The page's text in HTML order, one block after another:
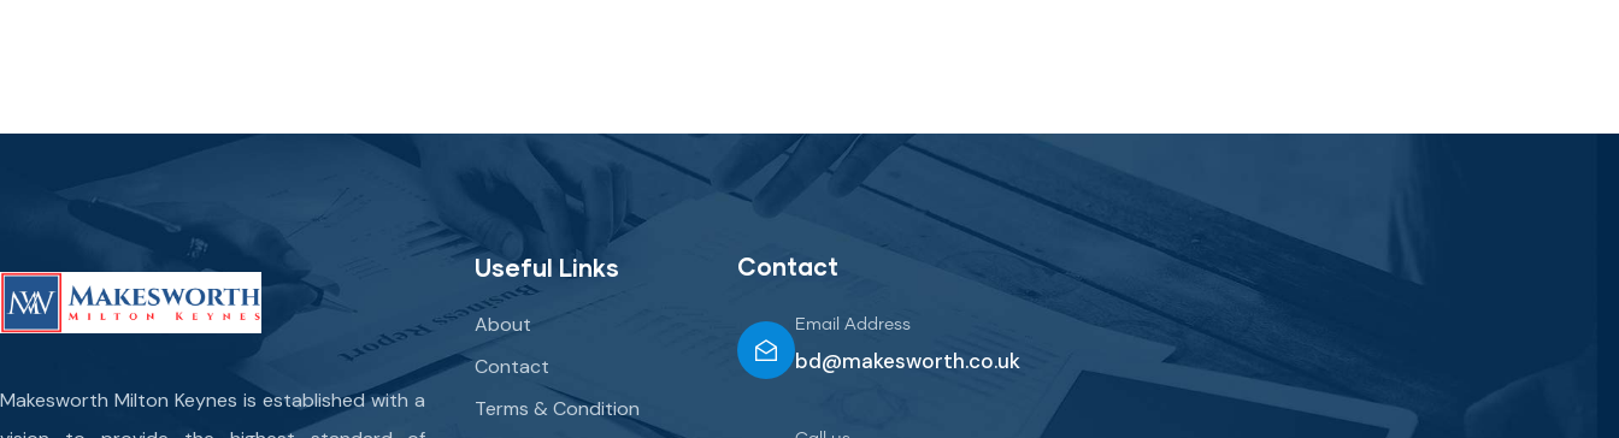
Makesworth Milton Keynes is established with a
Useful Links
About
Contact
Terms & Condition
Contact
Email Address
bd@makesworth.co.uk